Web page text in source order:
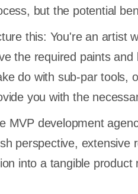
but the potential
this: You're an artist
the required paints
do with sub-par tools,
you with the
MVP development
perspective, extensive
into a tangible product